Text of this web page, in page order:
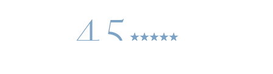
4.5
Reset Settings